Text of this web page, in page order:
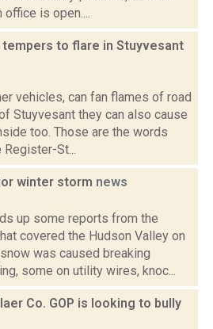
is open....
to flare in Stuyvesant
vehicles, can fan flames of road
Stuyvesant they can also cause
too. Those are the words
Register-St...
winter storm news
up some reports from the
covered the Hudson Valley on
was caused breaking
some on utility wires, knoc...
Co. GOP is looking to bully